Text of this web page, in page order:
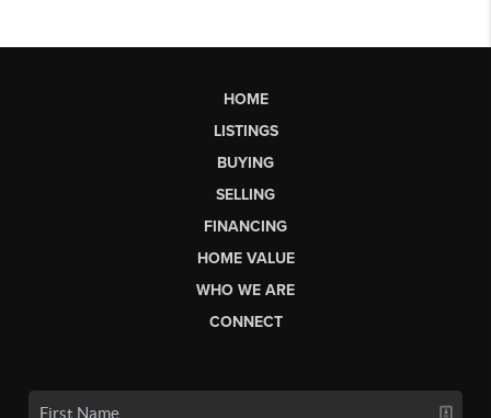
HOME
LISTINGS
BUYING
SELLING
FINANCING
HOME VALUE
WHO WE ARE
CONNECT